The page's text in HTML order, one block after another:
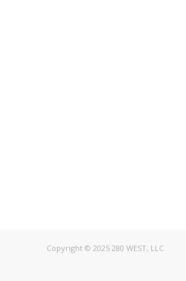
Copyright © 2025 280 WEST, LLC